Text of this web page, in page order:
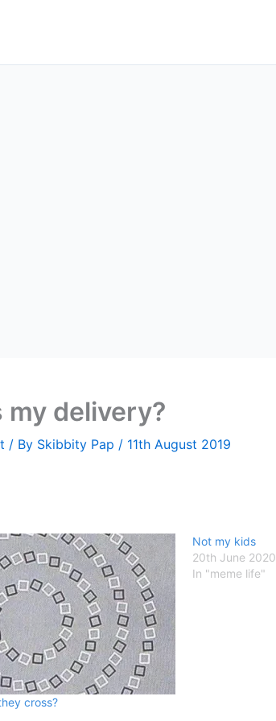
my delivery?
/ By Skibbity Pap / 11th August 2019
cross?
Not my kids
20th June 2020
In "meme life"